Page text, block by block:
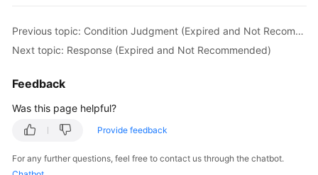
Previous topic: Condition Judgment (Expired and Not Recommended)
Next topic: Response (Expired and Not Recommended)
Feedback
Was this page helpful?
Provide feedback
For any further questions, feel free to contact us through the chatbot.